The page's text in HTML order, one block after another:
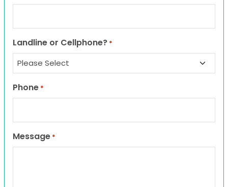
Landline or Cellphone? *
Phone *
Message *